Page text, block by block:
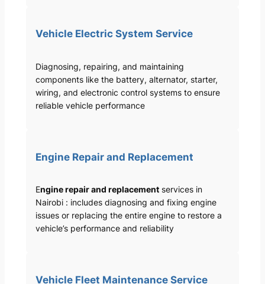
Vehicle Electric System Service
Diagnosing, repairing, and maintaining
components like the battery, alternator, starter,
wiring, and electronic control systems to ensure
reliable vehicle performance
Engine Repair and Replacement
Engine repair and replacementservices in
Nairobi : includes diagnosing and fixing engine
issues or replacing the entire engine to restore a
vehicle’s performance and reliability
Vehicle Fleet Maintenance Service